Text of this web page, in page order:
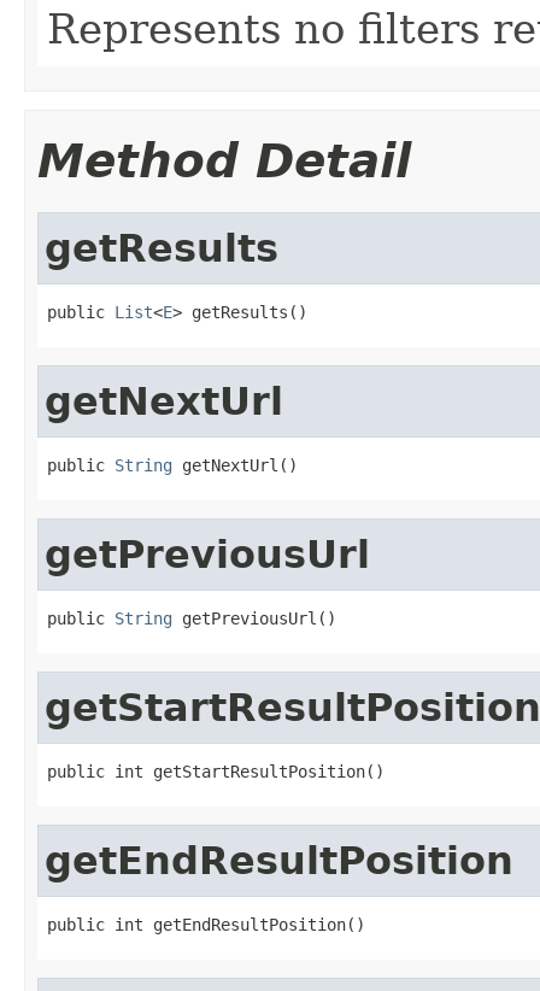
Represents no filters
Method Detail
getResults
public List<E> getResults()
getNextUrl
public String getNextUrl()
getPreviousUrl
public String getPreviousUrl()
getStartResultPosition
public int getStartResultPosition()
getEndResultPosition
public int getEndResultPosition()